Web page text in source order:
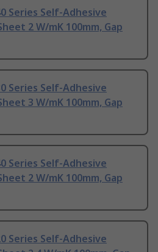
Series Self-Adhesive
2 W/mK 100mm, Gap
Series Self-Adhesive
3 W/mK 100mm, Gap
Series Self-Adhesive
2 W/mK 100mm, Gap
Series Self-Adhesive